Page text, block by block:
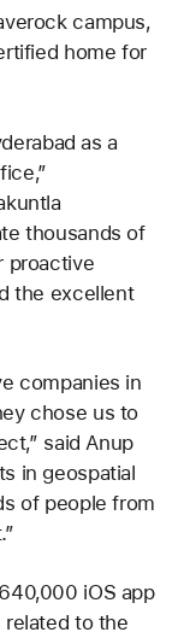
campus,
home for
as a
thousands of
proactive
the excellent
companies in
chose us to
said Anup
in geospatial
of people from
iOS app
related to the